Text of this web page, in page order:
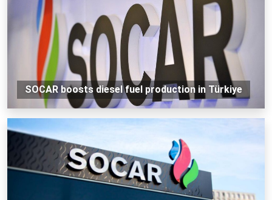
SOCAR boosts diesel fuel production in Türkiye